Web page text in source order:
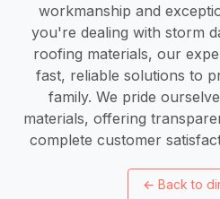
workmanship and
you're dealing with storm
roofing materials, our
fast, reliable solutions to
family. We pride
materials, offering
complete customer
← Back to